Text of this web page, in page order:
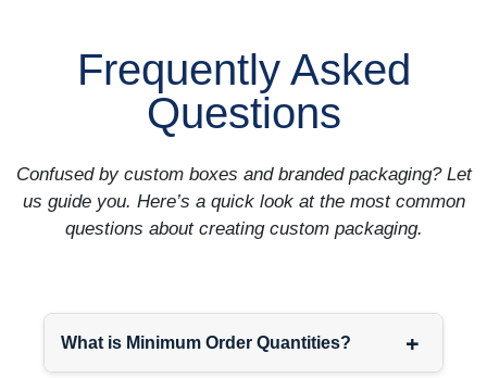
Frequently Asked
Questions
Confused by custom boxes and branded packaging? Let
us guide you. Here’s a quick look at the most common
questions about creating custom packaging.
What is Minimum Order Quantities? +